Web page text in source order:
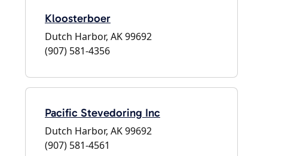
Kloosterboer
Dutch Harbor, AK 99692
(907) 581-4356
Pacific Stevedoring Inc
Dutch Harbor, AK 99692
(907) 581-4561